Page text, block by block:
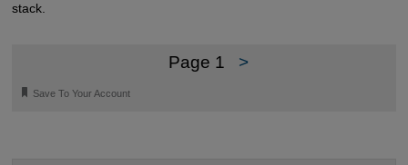
stack.
Page 1 >
🔖 Save To Your Account